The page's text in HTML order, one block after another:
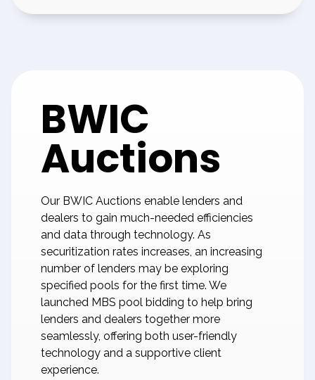
BWIC
Auctions
Our BWIC Auctions enable lenders and
dealers to gain much-needed efficiencies
and data through technology. As
securitization rates increases, an increasing
number of lenders may be exploring
specified pools for the first time. We
launched MBS pool bidding to help bring
lenders and dealers together more
seamlessly, offering both user-friendly
technology and a supportive client
experience.